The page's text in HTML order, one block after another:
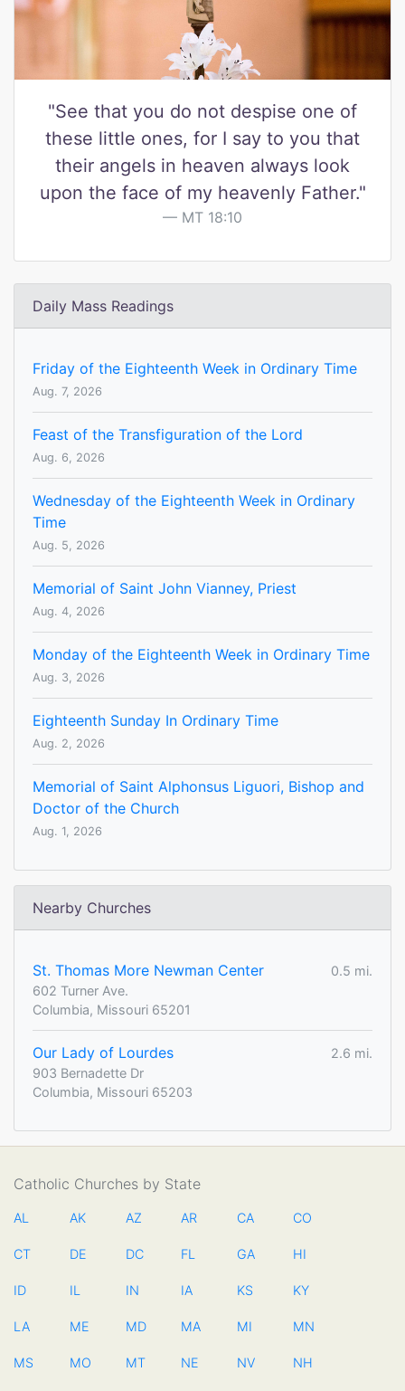
"See that you do not despise one of
these little ones, for I say to you that
their angels in heaven always look
upon the face of my heavenly Father."
MT 18:10
Daily Mass Readings
Friday of the Eighteenth Week in Ordinary Time
Aug. 7, 2026
Feast of the Transfiguration of the Lord
Aug. 6, 2026
Wednesday of the Eighteenth Week in Ordinary
Time
Aug. 5, 2026
Memorial of Saint John Vianney, Priest
Aug. 4, 2026
Monday of the Eighteenth Week in Ordinary Time
Aug. 3, 2026
Eighteenth Sunday In Ordinary Time
Aug. 2, 2026
Memorial of Saint Alphonsus Liguori, Bishop and
Doctor of the Church
Aug. 1, 2026
Nearby Churches
St. Thomas More Newman Center
0.5 mi.
602 Turner Ave.
Columbia, Missouri 65201
Our Lady of Lourdes
2.6 mi.
903 Bernadette Dr
Columbia, Missouri 65203
Catholic Churches by State
AL AK AZ AR CA CO
CT DE DC FL GA HI
ID IL IN IA KS KY
LA ME MD MA MI MN
MS MO MT NE NV NH